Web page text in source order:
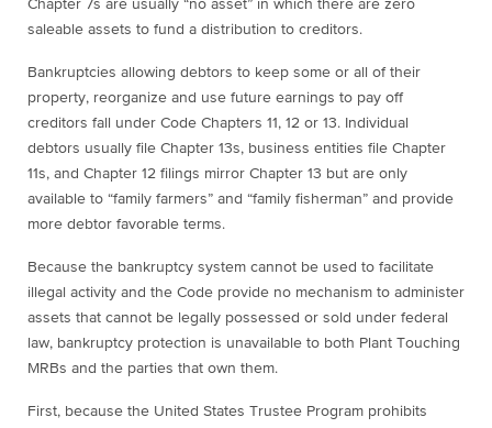
Chapter 7s are usually “no asset” in which there are zero
saleable assets to fund a distribution to creditors.
Bankruptcies allowing debtors to keep some or all of their
property, reorganize and use future earnings to pay off
creditors fall under Code Chapters 11, 12 or 13. Individual
debtors usually file Chapter 13s, business entities file Chapter
11s, and Chapter 12 filings mirror Chapter 13 but are only
available to “family farmers” and “family fisherman” and provide
more debtor favorable terms.
Because the bankruptcy system cannot be used to facilitate
illegal activity and the Code provide no mechanism to administer
assets that cannot be legally possessed or sold under federal
law, bankruptcy protection is unavailable to both Plant Touching
MRBs and the parties that own them.
First, because the United States Trustee Program prohibits